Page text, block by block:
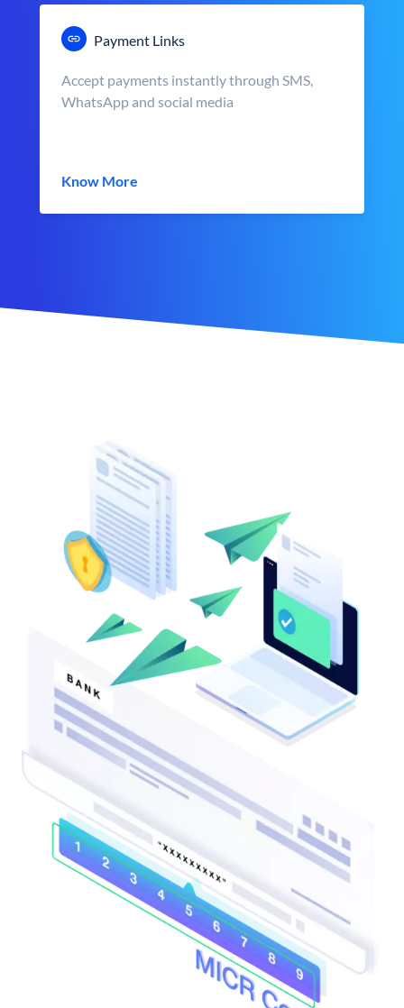
Payment Links
Accept payments instantly through SMS,
WhatsApp and social media
Know More